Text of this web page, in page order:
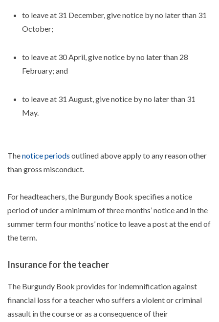
to leave at 31 December, give notice by no later than 31
October;
to leave at 30 April, give notice by no later than 28
February; and
to leave at 31 August, give notice by no later than 31
May.
Thenotice periods outlined above apply to any reason other
than gross misconduct.
For headteachers, the Burgundy Book specifies a notice
period of under a minimum of three months’ notice and in the
summer term four months’ notice to leave a post at the end of
the term.
Insurance for the teacher
The Burgundy Book provides for indemnification against
financial loss for a teacher who suffers a violent or criminal
assault in the course or as a consequence of their